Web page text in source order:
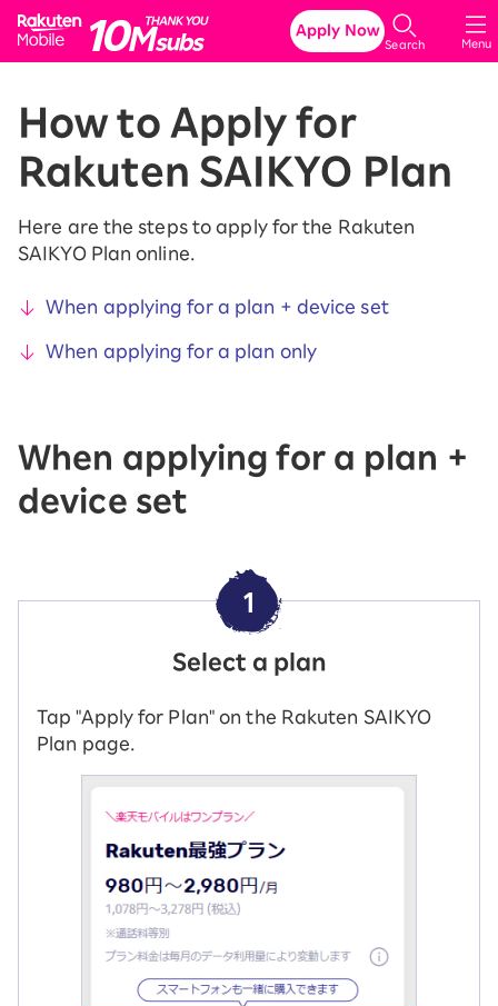
Rakuten Mobile
Menu
Search
Apply Now
How to Apply for
Rakuten SAIKYO Plan
Here are the steps to apply for the Rakuten
SAIKYO Plan online.
When applying for a plan + device set
When applying for a plan only
When applying for a plan +
device set
1
Select a plan
Tap "Apply for Plan" on the Rakuten SAIKYO
Plan page.